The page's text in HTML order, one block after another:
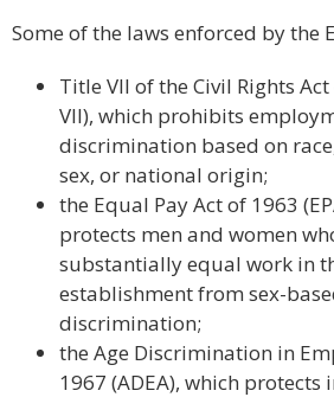
Some of the laws enforced by the
Title VII of the Civil Rights
VII), which prohibits
discrimination based on
sex, or national origin;
the Equal Pay Act of 1963
protects men and women
substantially equal work in
establishment from sex-
discrimination;
the Age Discrimination in
1967 (ADEA), which